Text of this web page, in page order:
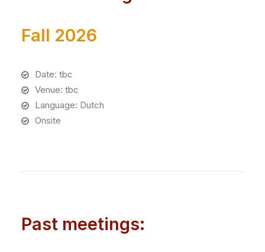
Fall 2026
Date: tbc
Venue: tbc
Language: Dutch
Onsite
Past meetings: